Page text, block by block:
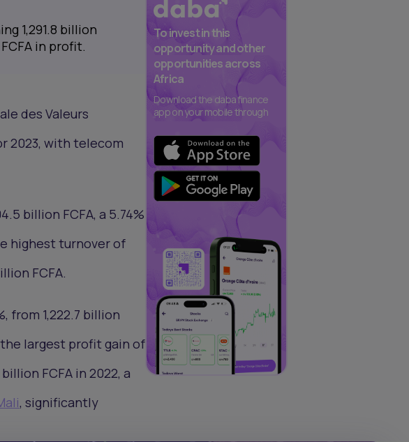
1,291.8 billion
in profit.
des Valeurs
2023, with telecom
billion FCFA, a 5.74%
highest turnover of
FCFA.
from 1,222.7 billion
largest profit gain of
FCFA in 2022, a
, significantly
To invest in this
opportunity and other
opportunities across
Africa
Download the daba finance
app on your mobile through